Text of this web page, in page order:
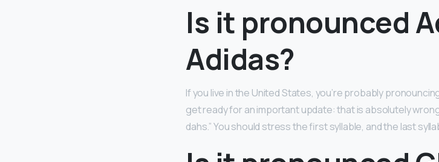
Is it pronounced
Adidas?
If you live in the United States, you’re probably
get ready for an important update: that is absolutely
dahs.” You should stress the first syllable, and the last